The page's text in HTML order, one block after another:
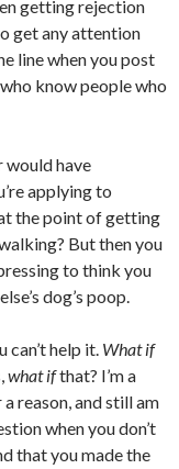
getting rejection
get any attention
line when you post
know people who
would have
applying to
the point of getting
But then you
to think you
dog’s poop.
can’t help it. What if
what ifthat? I’m a
reason, and still am
when you don’t
that you made the